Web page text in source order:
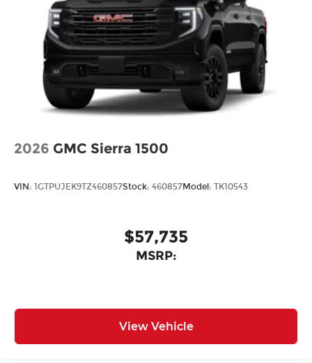
2026 GMC Sierra 1500
VIN: 1GTPUJEK9TZ460857Stock: 460857Model: TK10543
$57,735
MSRP:
View Vehicle